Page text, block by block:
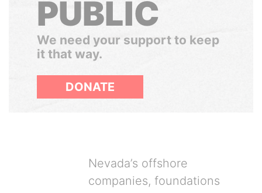
PUBLIC
We need your support to keep
it that way.
DONATE
Nevada’s offshore
companies, foundations